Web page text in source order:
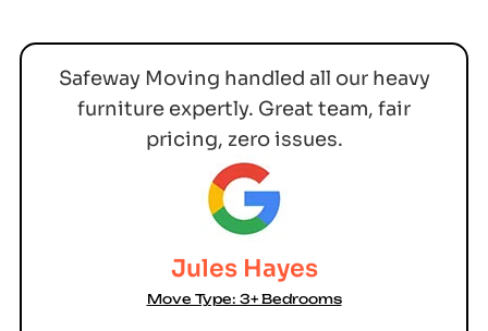
Safeway Moving handled all our heavy
furniture expertly. Great team, fair
pricing, zero issues.
Jules Hayes
Move Type: 3+ Bedrooms